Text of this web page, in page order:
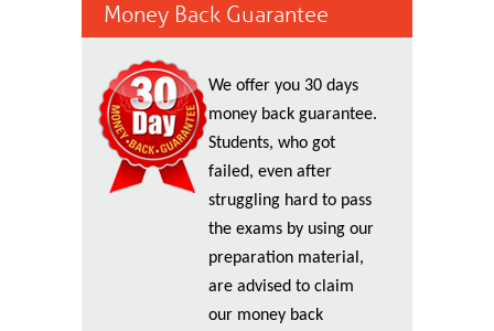
Money Back Guarantee
We offer you 30 days
money back guarantee.
Students, who got
failed, even after
struggling hard to pass
the exams by using our
preparation material,
are advised to claim
our money back